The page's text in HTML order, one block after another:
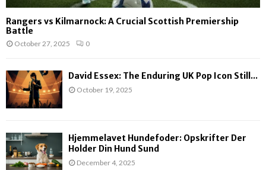
Rangers vs Kilmarnock: A Crucial Scottish Premiership
Battle
October 27, 2025 0
David Essex: The Enduring UK Pop Icon Still...
October 19, 2025
Hjemmelavet Hundefoder: Opskrifter Der
Holder Din Hund Sund
December 4, 2025